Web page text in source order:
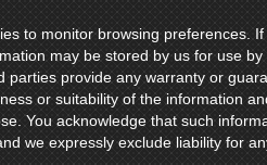
to monitor browsing preferences.
may be stored by us for use
parties provide any warranty or
or suitability of the information
You acknowledge that such
we expressly exclude liability for